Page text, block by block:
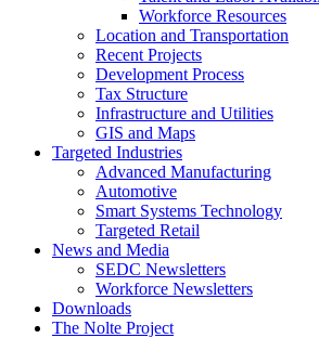
Workforce Resources
Location and Transportation
Recent Projects
Development Process
Tax Structure
Infrastructure and Utilities
GIS and Maps
Targeted Industries
Advanced Manufacturing
Automotive
Smart Systems Technology
Targeted Retail
News and Media
SEDC Newsletters
Workforce Newsletters
Downloads
The Nolte Project